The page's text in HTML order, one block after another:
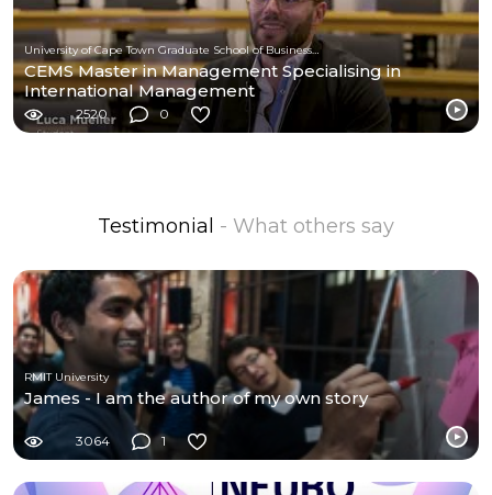
University of Cape Town Graduate School of Business (UCT-GSB)
CEMS Master in Management Specialising in
International Management
2520 0
Testimonial - What others say
RMIT University
James - I am the author of my own story
3064 1